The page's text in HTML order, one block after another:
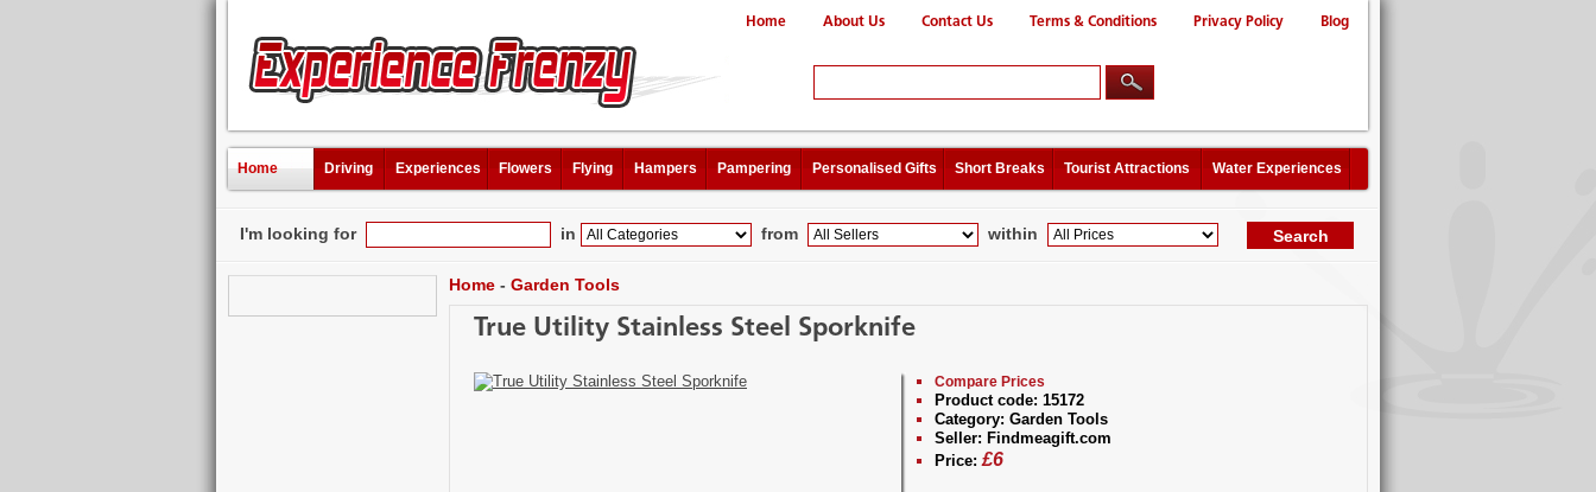
Home About Us Contact Us Terms & Conditions Privacy Policy Blog
Home Driving Experiences Flowers Flying Hampers Pampering Personalised Gifts Short Breaks Tourist Attractions Water Experiences
I'm looking for in from within
Home - Garden Tools
True Utility Stainless Steel Sporknife
Compare Prices
Product code: 15172
Category: Garden Tools
Seller: Findmeagift.com
Price: £6